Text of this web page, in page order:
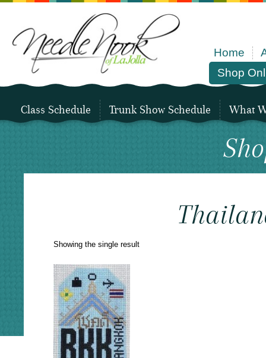
Home
Shop
Class Schedule Trunk Show Schedule What
Showing the single result